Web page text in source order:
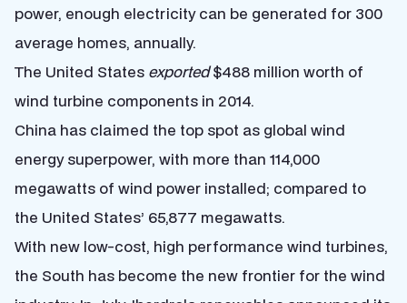
power, enough electricity can be generated for 300
average homes, annually.
The United States exported$488 million worth of
wind turbine components in 2014.
China has claimed the top spot as global wind
energy superpower, with more than 114,000
megawatts of wind power installed; compared to
the United States’ 65,877 megawatts.
With new low-cost, high performance wind turbines,
the South has become the new frontier for the wind